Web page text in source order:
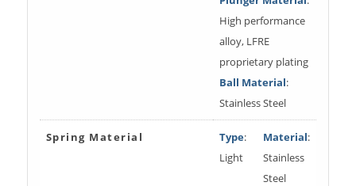
High performance
alloy, LFRE
proprietary plating
Ball Material:
Stainless Steel
Spring Material Type:
Light
Material:
Stainless
Steel